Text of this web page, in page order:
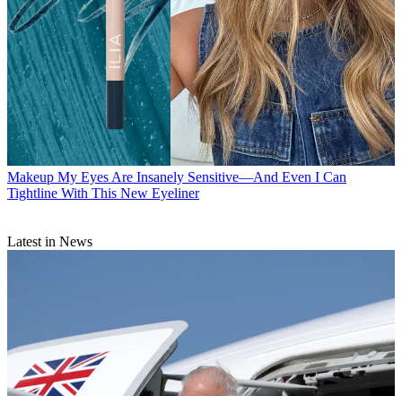
Makeup My Eyes Are Insanely Sensitive—And Even I Can
Tightline With This New Eyeliner
Latest in News